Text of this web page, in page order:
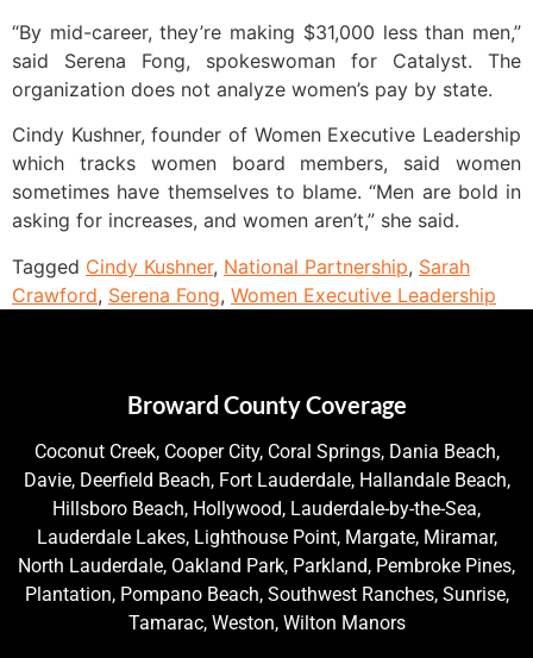
“By mid-career, they’re making $31,000 less than men,”
said Serena Fong, spokeswoman for Catalyst. The
organization does not analyze women’s pay by state.
Cindy Kushner, founder of Women Executive Leadership
which tracks women board members, said women
sometimes have themselves to blame. “Men are bold in
asking for increases, and women aren’t,” she said.
Tagged Cindy Kushner, National Partnership, Sarah
Crawford, Serena Fong, Women Executive Leadership
Broward County Coverage
Coconut Creek, Cooper City, Coral Springs, Dania Beach,
Davie, Deerfield Beach, Fort Lauderdale, Hallandale Beach,
Hillsboro Beach, Hollywood, Lauderdale-by-the-Sea,
Lauderdale Lakes, Lighthouse Point, Margate, Miramar,
North Lauderdale, Oakland Park, Parkland, Pembroke Pines,
Plantation, Pompano Beach, Southwest Ranches, Sunrise,
Tamarac, Weston, Wilton Manors